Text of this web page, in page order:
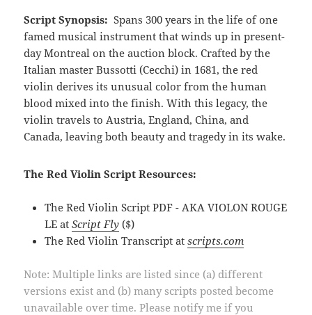
Script Synopsis: Spans 300 years in the life of one
famed musical instrument that winds up in present-
day Montreal on the auction block. Crafted by the
Italian master Bussotti (Cecchi) in 1681, the red
violin derives its unusual color from the human
blood mixed into the finish. With this legacy, the
violin travels to Austria, England, China, and
Canada, leaving both beauty and tragedy in its wake.
The Red Violin Script Resources:
The Red Violin Script PDF - AKA VIOLON ROUGE
LE atScript Fly ($)
The Red Violin Transcript atscripts.com
Note: Multiple links are listed since (a) different
versions exist and (b) many scripts posted become
unavailable over time. Please notify me if you